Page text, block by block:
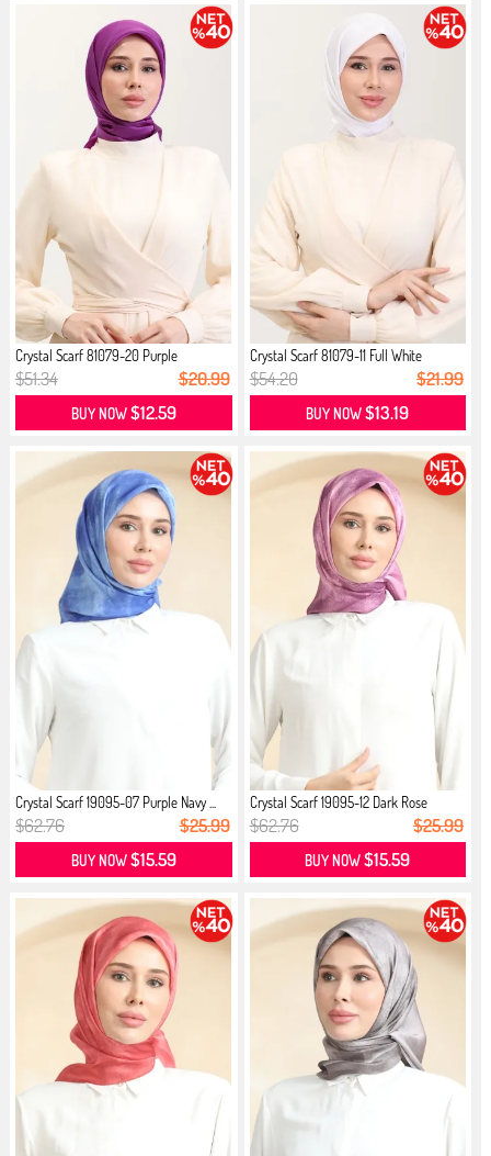
Crystal Scarf 81079-20 Purple
$51.34 $20.99
BUY NOW$12.59
Crystal Scarf 81079-11 Full White
$54.20 $21.99
BUY NOW$13.19
Crystal Scarf 19095-07 Purple Navy ...
$62.76 $25.99
BUY NOW$15.59
Crystal Scarf 19095-12 Dark Rose
$62.76 $25.99
BUY NOW$15.59